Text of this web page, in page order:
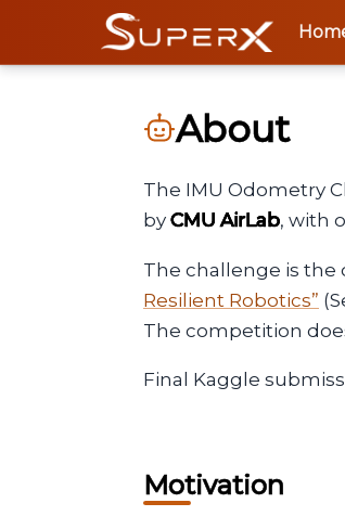
About
The IMU Odometry
by CMU AirLab, with
The challenge is the
Resilient Robotics”
The competition
Final Kaggle
Motivation